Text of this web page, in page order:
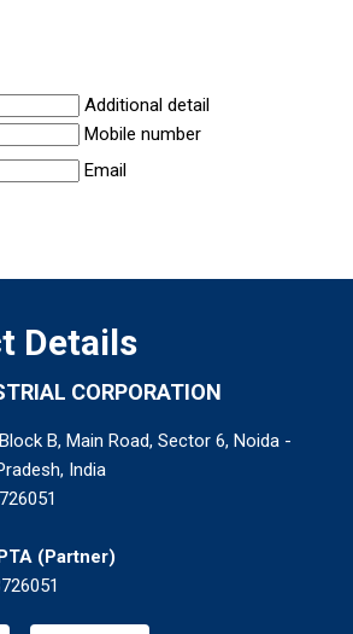
Additional detail
Mobile number
Email
Details
CORPORATION
B, Main Road, Sector 6, Noida -
India
(Partner)